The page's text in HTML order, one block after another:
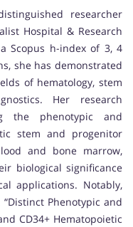
researcher
Hospital & Research
Scopus h-index of 3, 4
she has demonstrated
of hematology, stem
Her research
the phenotypic and
stem and progenitor
and bone marrow,
biological significance
applications. Notably,
Phenotypic and
CD34+ Hematopoietic